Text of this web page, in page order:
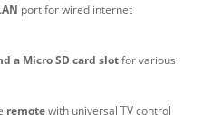
port for wired internet
a Micro SD card slotfor various
remotewith universal TV control